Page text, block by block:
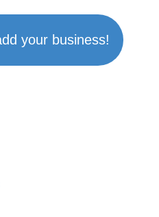
your business!